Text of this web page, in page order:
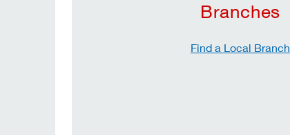
Branches
Find a Local Branch